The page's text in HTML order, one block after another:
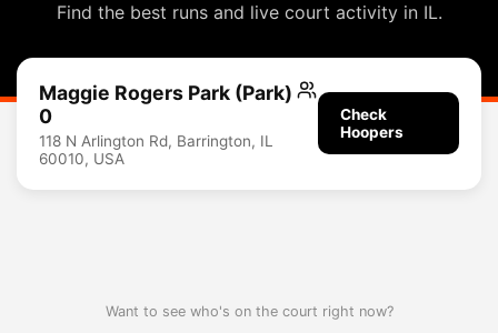
Find the best runs and live court activity in IL.
Maggie Rogers Park (Park)
0
118 N Arlington Rd, Barrington, IL
60010, USA
Check
Hoopers
Want to see who's on the court right now?